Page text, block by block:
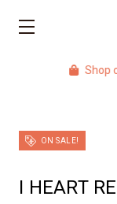
Shop cult
ON SALE!
I HEART